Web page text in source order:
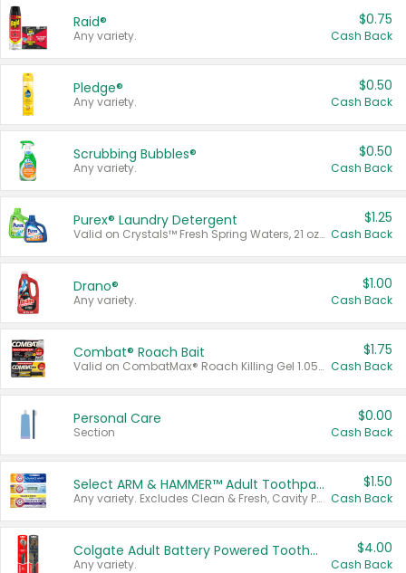
Raid®
Any variety.
$0.75
Cash Back
Pledge®
Any variety.
$0.50
Cash Back
Scrubbing Bubbles®
Any variety.
$0.50
Cash Back
Purex® Laundry Detergent
Valid on Crystals™ Fresh Spring Waters, 21 oz and Liquid Laundry Detergent, Mountain Breeze 33 Loads 50 oz, Mountain Breeze 95 oz, Natural Linen 83 Loads 150 oz, Oxi 43.5 oz, Oxi 128 oz and Ultra Liquid Laundry Detergent, Advanced Oxi with Odor Fighter 6 × 40 oz, Fresh Mountain Breeze, 2 × 170 oz, Mountain Breeze 6 × 40 oz.
$1.25
Cash Back
Drano®
Any variety.
$1.00
Cash Back
Combat® Roach Bait
Valid on CombatMax® Roach Killing Gel 1.05 oz or Combat® Small and Large Roach Baits 12 ct.
$1.75
Cash Back
Personal Care
Section
$0.00
Cash Back
Select ARM & HAMMER™ Adult Toothpastes
Any variety. Excludes Clean & Fresh, Cavity Protection, and trial and travel sizes.
$1.50
Cash Back
Colgate Adult Battery Powered Toothbrushes
Any variety.
$4.00
Cash Back